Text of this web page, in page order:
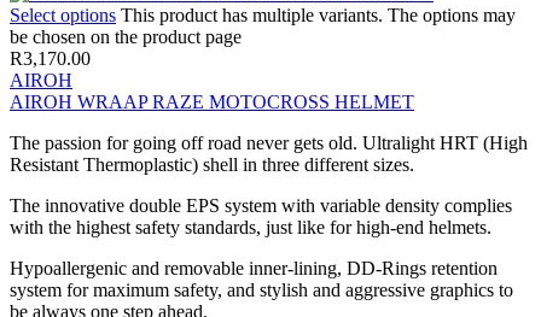
Select options This product has multiple variants. The options may
be chosen on the product page
R3,170.00
AIROH
AIROH WRAAP RAZE MOTOCROSS HELMET
The passion for going off road never gets old. Ultralight HRT (High
Resistant Thermoplastic) shell in three different sizes.
The innovative double EPS system with variable density complies
with the highest safety standards, just like for high-end helmets.
Hypoallergenic and removable inner-lining, DD-Rings retention
system for maximum safety, and stylish and aggressive graphics to
be always one step ahead.